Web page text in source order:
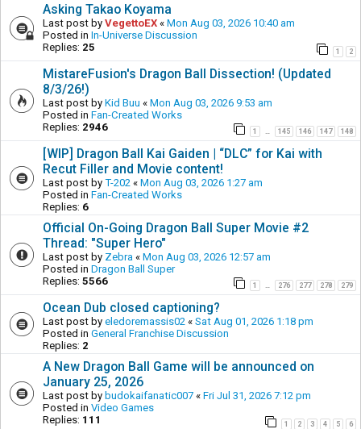
Asking Takao Koyama
Last post by VegettoEX « Mon Aug 03, 2026 10:40 am
Posted in In-Universe Discussion
Replies: 25 1 2
MistareFusion's Dragon Ball Dissection! (Updated
8/3/26!)
Last post by Kid Buu « Mon Aug 03, 2026 9:53 am
Posted in Fan-Created Works
Replies: 2946 1 … 145 146 147 148
[WIP] Dragon Ball Kai Gaiden | “DLC” for Kai with
Recut Filler and Movie content!
Last post by T-202 « Mon Aug 03, 2026 1:27 am
Posted in Fan-Created Works
Replies: 6
Official On-Going Dragon Ball Super Movie #2
Thread: "Super Hero"
Last post by Zebra « Mon Aug 03, 2026 12:57 am
Posted in Dragon Ball Super
Replies: 5566 1 … 276 277 278 279
Ocean Dub closed captioning?
Last post by eledoremassis02 « Sat Aug 01, 2026 1:18 pm
Posted in General Franchise Discussion
Replies: 2
A New Dragon Ball Game will be announced on
January 25, 2026
Last post by budokaifanatic007 « Fri Jul 31, 2026 7:12 pm
Posted in Video Games
Replies: 111 1 2 3 4 5 6